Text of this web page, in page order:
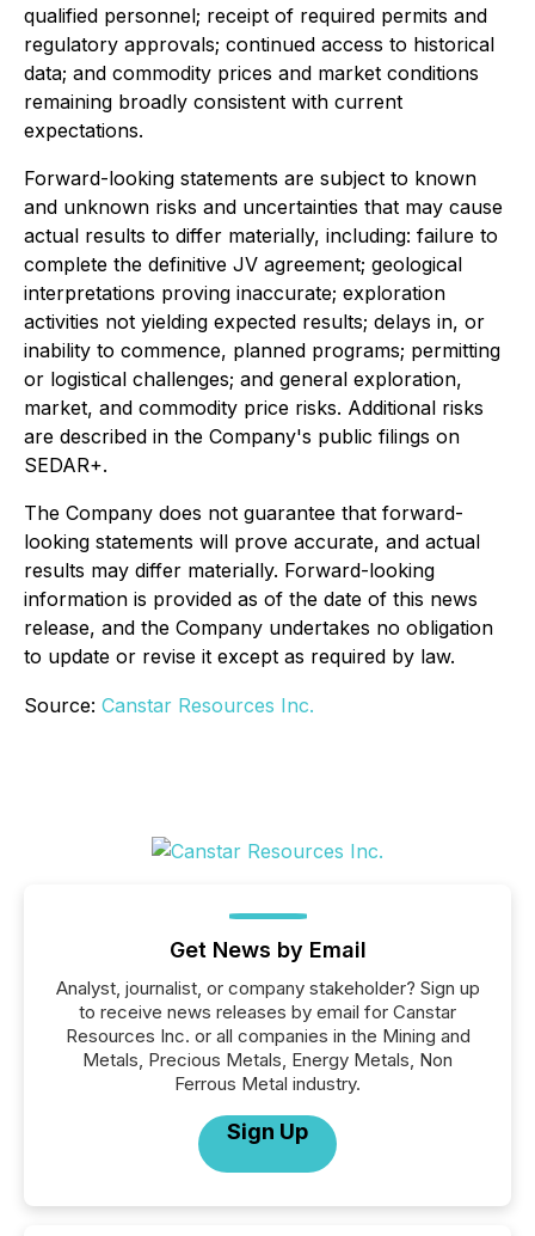
qualified personnel; receipt of required permits and
regulatory approvals; continued access to historical
data; and commodity prices and market conditions
remaining broadly consistent with current
expectations.
Forward-looking statements are subject to known
and unknown risks and uncertainties that may cause
actual results to differ materially, including: failure to
complete the definitive JV agreement; geological
interpretations proving inaccurate; exploration
activities not yielding expected results; delays in, or
inability to commence, planned programs; permitting
or logistical challenges; and general exploration,
market, and commodity price risks. Additional risks
are described in the Company's public filings on
SEDAR+.
The Company does not guarantee that forward-
looking statements will prove accurate, and actual
results may differ materially. Forward-looking
information is provided as of the date of this news
release, and the Company undertakes no obligation
to update or revise it except as required by law.
Source: Canstar Resources Inc.
Get News by Email
Analyst, journalist, or company stakeholder? Sign up
to receive news releases by email for Canstar
Resources Inc. or all companies in the Mining and
Metals, Precious Metals, Energy Metals, Non
Ferrous Metal industry.
Sign Up